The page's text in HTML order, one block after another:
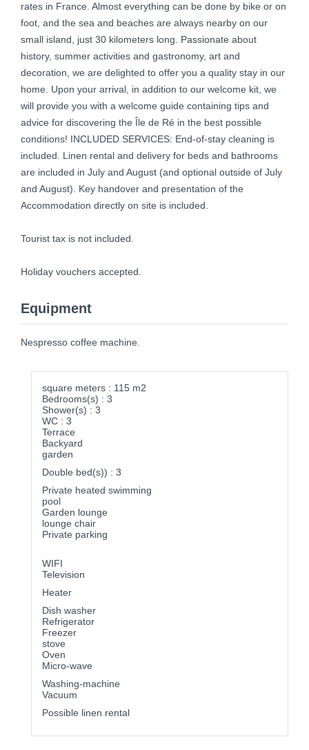
rates in France. Almost everything can be done by bike or on
foot, and the sea and beaches are always nearby on our
small island, just 30 kilometers long. Passionate about
history, summer activities and gastronomy, art and
decoration, we are delighted to offer you a quality stay in our
home. Upon your arrival, in addition to our welcome kit, we
will provide you with a welcome guide containing tips and
advice for discovering the Île de Ré in the best possible
conditions! INCLUDED SERVICES: End-of-stay cleaning is
included. Linen rental and delivery for beds and bathrooms
are included in July and August (and optional outside of July
and August). Key handover and presentation of the
Accommodation directly on site is included.
Tourist tax is not included.
Holiday vouchers accepted.
Equipment
Nespresso coffee machine.
square meters : 115 m2
Bedrooms(s) : 3
Shower(s) : 3
WC : 3
Terrace
Backyard
garden
Double bed(s)) : 3
Private heated swimming
pool
Garden lounge
lounge chair
Private parking
WIFI
Television
Heater
Dish washer
Refrigerator
Freezer
stove
Oven
Micro-wave
Washing-machine
Vacuum
Possible linen rental